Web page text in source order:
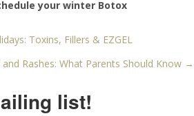
your winter Botox
Toxins, Fillers & EZGEL
Rashes: What Parents Should Know →
list!